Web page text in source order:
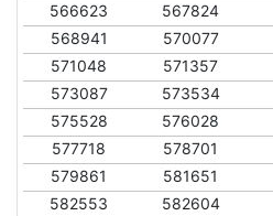
566623
567824
568941
570077
571048
571357
573087
573534
575528
576028
577718
578701
579861
581651
582553
582604